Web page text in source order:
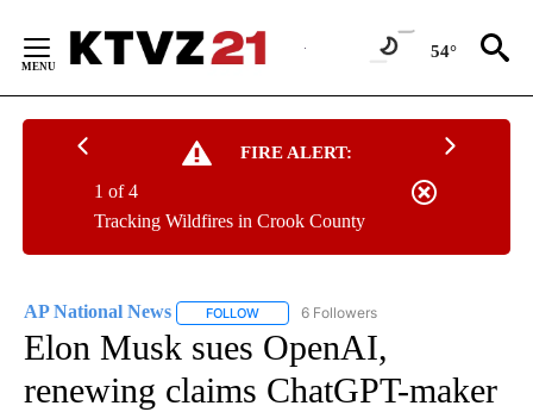
Content
54°
FIRE ALERT:
Tracking Wildfires in Crook County
1 of 4
AP National News FOLLOW FOLLOW "AP NATIONAL NEWS" TO
6 Followers
Elon Musk sues OpenAI,
renewing claims ChatGPT-maker